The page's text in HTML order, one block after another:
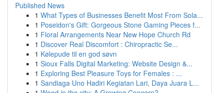
Published News
1 What Types of Businesses Benefit Most From Sola...
1 Poseidon's Gift: Gorgeous Stone Gaming Pieces f...
1 Floral Arrangements Near New Hope Church Rd
1 Discover Real Discomfort : Chiropractic Se...
1 Kølepude til en god søvn
1 Sioux Falls Digital Marketing: Website Design &...
1 Exploring Best Pleasure Toys for Females : ...
1 Sandiaga Uno Hadiri Kegiatan Lari, Daya Juara L...